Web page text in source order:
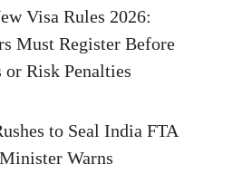
Visa Rules 2026:
Must Register Before
or Risk Penalties
to Seal India FTA
Warns